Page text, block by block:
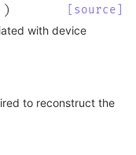
)
[source]
with device
to reconstruct the